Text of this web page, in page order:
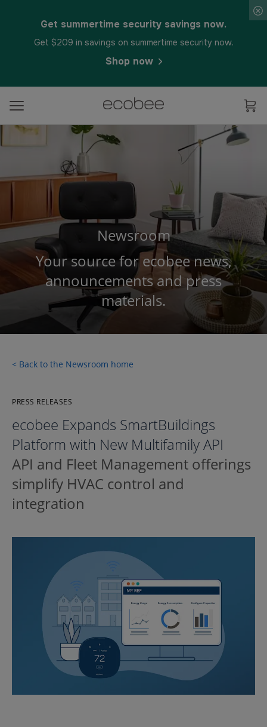
Get summertime security savings now.
Get $209 in savings on summertime security now.
Shop now
Newsroom
Your source for ecobee news,
announcements and press
materials.
< Back to the Newsroom home
PRESS RELEASES
ecobee Expands SmartBuildings
Platform with New Multifamily API
API and Fleet Management offerings
simplify HVAC control and
integration